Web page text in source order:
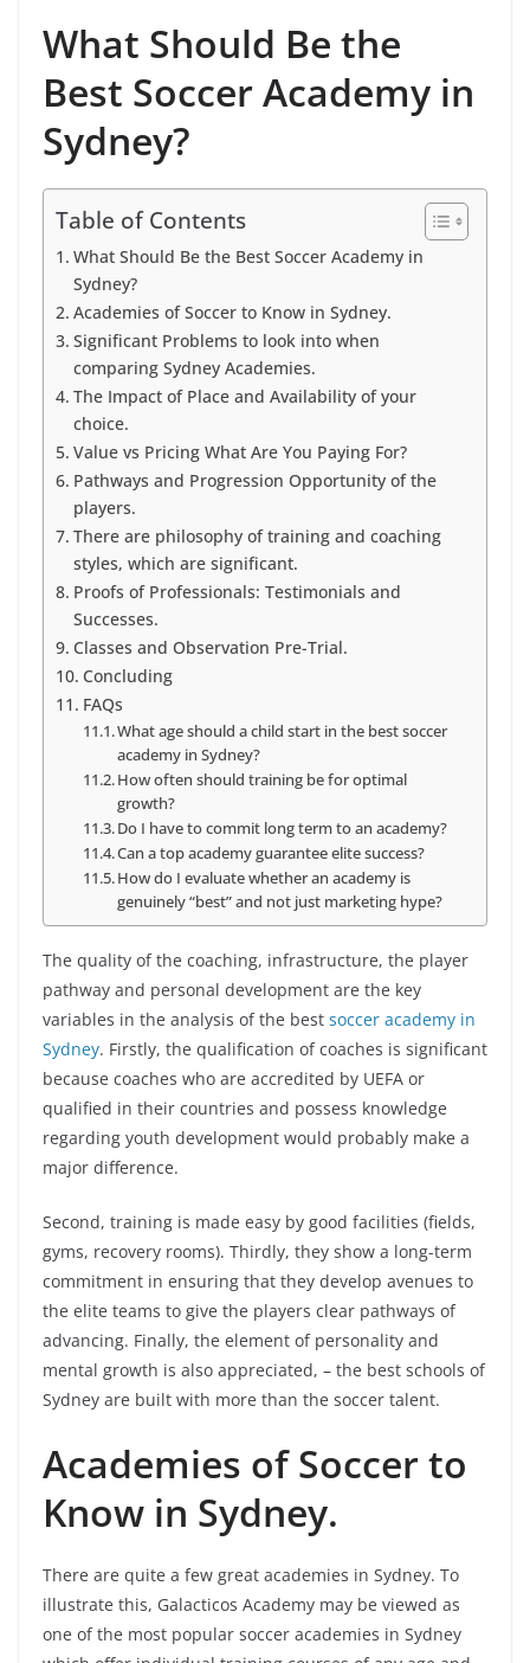
What Should Be the
Best Soccer Academy in
Sydney?
Table of Contents
What Should Be the Best Soccer Academy in
Sydney?
Academies of Soccer to Know in Sydney.
Significant Problems to look into when
comparing Sydney Academies.
The Impact of Place and Availability of your
choice.
Value vs Pricing What Are You Paying For?
Pathways and Progression Opportunity of the
players.
There are philosophy of training and coaching
styles, which are significant.
Proofs of Professionals: Testimonials and
Successes.
Classes and Observation Pre-Trial.
Concluding
FAQs
What age should a child start in the best soccer
academy in Sydney?
How often should training be for optimal
growth?
Do I have to commit long term to an academy?
Can a top academy guarantee elite success?
How do I evaluate whether an academy is
genuinely “best” and not just marketing hype?
The quality of the coaching, infrastructure, the player
pathway and personal development are the key
variables in the analysis of the best soccer academy in
Sydney. Firstly, the qualification of coaches is significant
because coaches who are accredited by UEFA or
qualified in their countries and possess knowledge
regarding youth development would probably make a
major difference.
Second, training is made easy by good facilities (fields,
gyms, recovery rooms). Thirdly, they show a long-term
commitment in ensuring that they develop avenues to
the elite teams to give the players clear pathways of
advancing. Finally, the element of personality and
mental growth is also appreciated, – the best schools of
Sydney are built with more than the soccer talent.
Academies of Soccer to
Know in Sydney.
There are quite a few great academies in Sydney. To
illustrate this, Galacticos Academy may be viewed as
one of the most popular soccer academies in Sydney